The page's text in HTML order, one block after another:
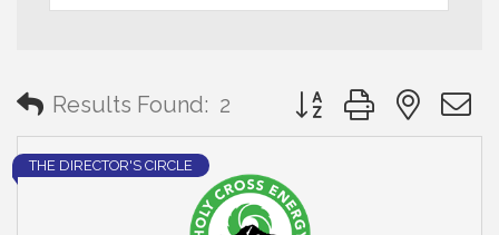
Results Found: 2 Button group with
THE DIRECTOR'S CIRCLE